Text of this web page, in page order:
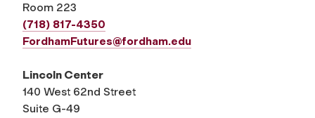
Room 223
(718) 817-4350
FordhamFutures@fordham.edu
Lincoln Center
140 West 62nd Street
Suite G-49